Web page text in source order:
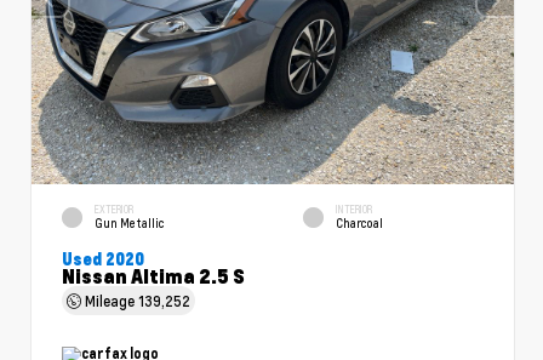
EXTERIOR
Gun Metallic
INTERIOR
Charcoal
Used 2020
Nissan Altima 2.5 S
Mileage139,252